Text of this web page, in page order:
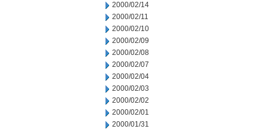
2000/02/14
2000/02/11
2000/02/10
2000/02/09
2000/02/08
2000/02/07
2000/02/04
2000/02/03
2000/02/02
2000/02/01
2000/01/31